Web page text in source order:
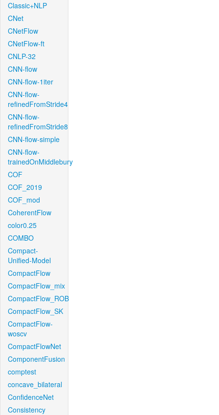
Classic+NLP
CNet
CNetFlow
CNetFlow-ft
CNLP-32
CNN-flow
CNN-flow-1iter
CNN-flow-
refinedFromStride4
CNN-flow-
refinedFromStride8
CNN-flow-simple
CNN-flow-
trainedOnMiddlebury
COF
COF_2019
COF_mod
CoherentFlow
color0.25
COMBO
Compact-
Unified-Model
CompactFlow
CompactFlow_mix
CompactFlow_ROB
CompactFlow_SK
CompactFlow-
woscv
CompactFlowNet
ComponentFusion
comptest
concave_bilateral
ConfidenceNet
Consistency